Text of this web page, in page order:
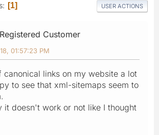
1 USER ACTIONS
Registered Customer
01:57:23 PM
canonical links on my website a lot
to see that xml-sitemaps seem to
it doesn't work or not like I thought